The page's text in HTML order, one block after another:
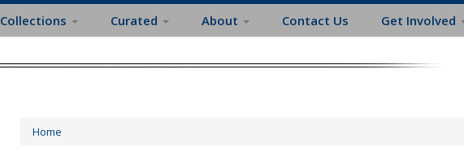
Collections Curated About Contact Us Get Involved
Home